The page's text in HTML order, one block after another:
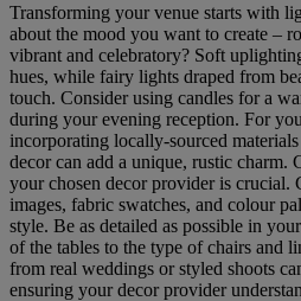
Transforming your venue starts with
about the mood you want to create –
vibrant and celebratory? Soft
hues, while fairy lights draped from
touch. Consider using candles for a
during your evening reception. For
incorporating locally-sourced
decor can add a unique, rustic
your chosen decor provider is crucial.
images, fabric swatches, and colour
style. Be as detailed as possible in
of the tables to the type of chairs and
from real weddings or styled shoots
ensuring your decor provider